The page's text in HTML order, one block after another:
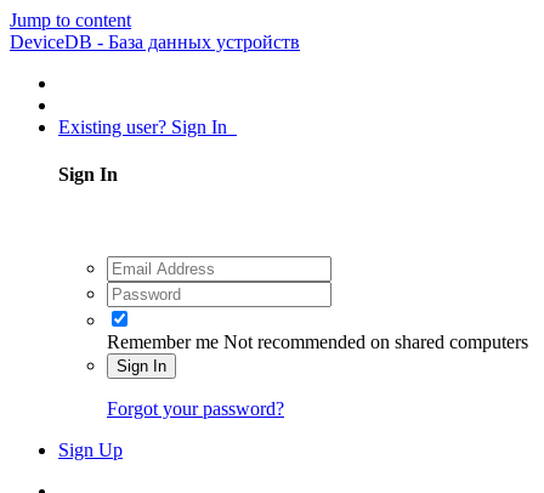
Jump to content
DeviceDB - База данных устройств
Existing user? Sign In
Sign In
Remember me Not recommended on shared computers
Sign In
Forgot your password?
Sign Up